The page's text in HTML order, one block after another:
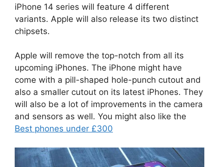
iPhone 14 series will feature 4 different
variants. Apple will also release its two distinct
chipsets.
Apple will remove the top-notch from all its
upcoming iPhones. The iPhone might have
come with a pill-shaped hole-punch cutout and
also a smaller cutout on its latest iPhones. They
will also be a lot of improvements in the camera
and sensors as well. You might also like the
Best phones under £300